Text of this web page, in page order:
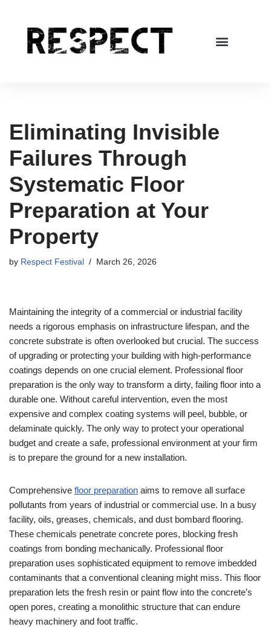
Eliminating Invisible
Failures Through
Systematic Floor
Preparation at Your
Property
by Respect Festival March 26, 2026
Maintaining the integrity of a commercial or industrial facility
needs a rigorous emphasis on infrastructure lifespan, and the
concrete substrate is often overlooked but crucial. The success
of upgrading or protecting your building with high-performance
coatings depends on one crucial element. Professional floor
preparation is the only way to transform a dirty, failing floor into a
durable one. Without careful intervention, even the most
expensive and complex coating systems will peel, bubble, or
delaminate quickly. The only way to protect your operational
budget and create a safe, professional environment at your firm
is to prepare the ground for a new installation.
Comprehensive floor preparation aims to remove all surface
pollutants from years of industrial or commercial use. In a busy
facility, oils, greases, chemicals, and dust bombard flooring.
These chemicals penetrate concrete pores, blocking fresh
coatings from bonding mechanically. Professional floor
preparation uses sophisticated equipment to remove imbedded
contaminants that a conventional cleaning might miss. This floor
preparation lets the fresh resin or paint flow into the concrete’s
open pores, creating a monolithic structure that can endure
heavy machinery and foot traffic.